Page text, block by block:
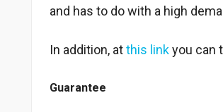
and has to do with a high
In addition, atthis linkyou can
Guarantee